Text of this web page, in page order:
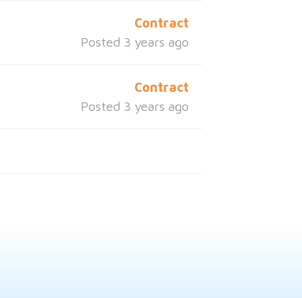
Contract
Posted 3 years ago
Contract
Posted 3 years ago